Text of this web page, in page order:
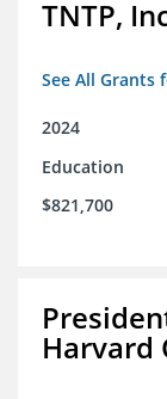
TNTP,
See All Grants
2024
Education
$821,700
Harvard